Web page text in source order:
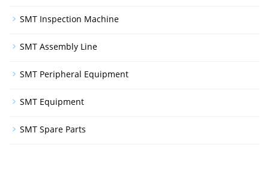
SMT Inspection Machine
SMT Assembly Line
SMT Peripheral Equipment
SMT Equipment
SMT Spare Parts